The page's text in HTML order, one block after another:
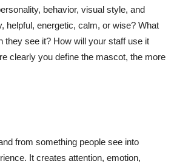
behavior, visual style, and
helpful, energetic, calm, or wise? What
they see it? How will your staff use it
clearly you define the mascot, the more
from something people see into
It creates attention, emotion,